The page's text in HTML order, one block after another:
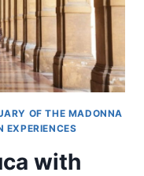
OF THE MADONNA
EXPERIENCES
with